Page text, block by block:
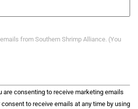
from Southern Shrimp Alliance. (You
are consenting to receive marketing emails
to receive emails at any time by using